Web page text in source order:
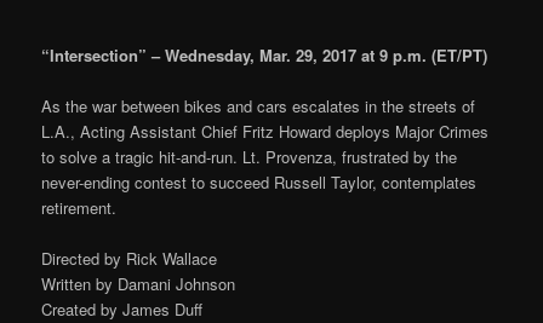
“Intersection” – Wednesday, Mar. 29, 2017 at 9 p.m. (ET/PT)
As the war between bikes and cars escalates in the streets of
L.A., Acting Assistant Chief Fritz Howard deploys Major Crimes
to solve a tragic hit-and-run. Lt. Provenza, frustrated by the
never-ending contest to succeed Russell Taylor, contemplates
retirement.
Directed by Rick Wallace
Written by Damani Johnson
Created by James Duff